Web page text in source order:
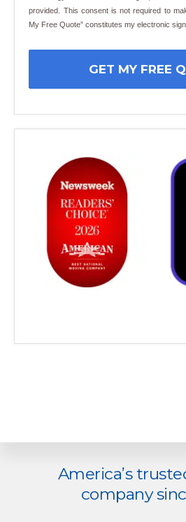
provided. This consent is not required to
My Free Quote” constitutes my electronic
ExploreAmerica’s
company